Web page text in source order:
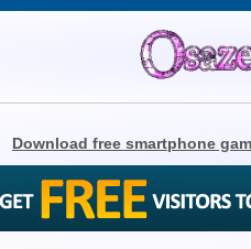
Download free smartphone